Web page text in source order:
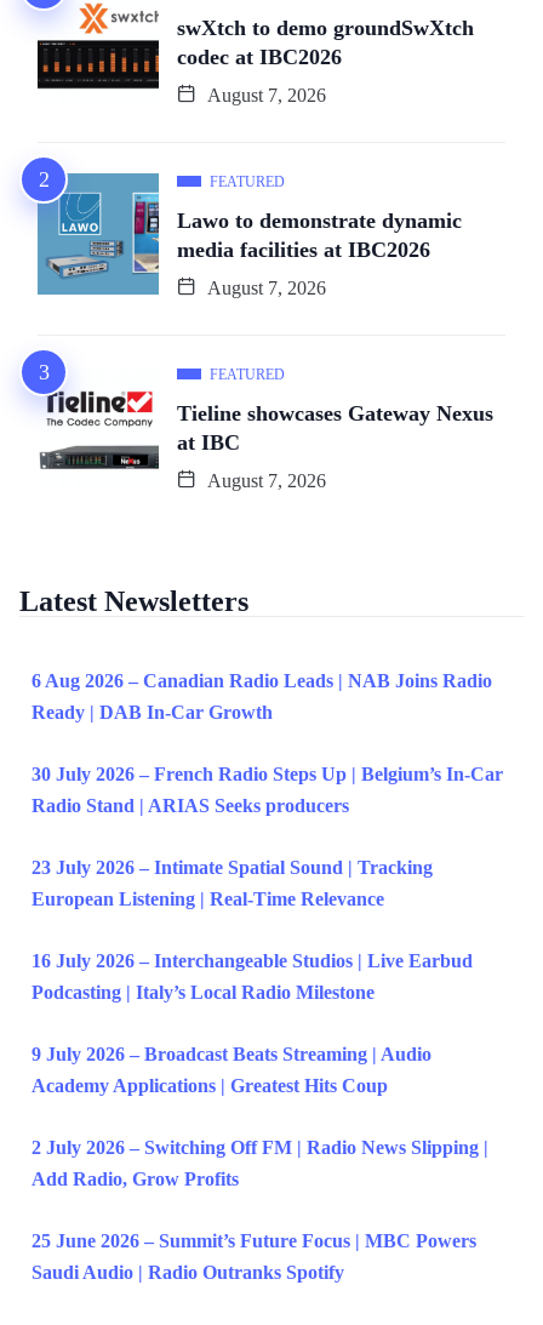
swXtch to demo groundSwXtch
codec at IBC2026
August 7, 2026
FEATURED
Lawo to demonstrate dynamic
media facilities at IBC2026
August 7, 2026
FEATURED
Tieline showcases Gateway Nexus
at IBC
August 7, 2026
Latest Newsletters
6 Aug 2026 – Canadian Radio Leads | NAB Joins Radio
Ready | DAB In-Car Growth
30 July 2026 – French Radio Steps Up | Belgium’s In-Car
Radio Stand | ARIAS Seeks producers
23 July 2026 – Intimate Spatial Sound | Tracking
European Listening | Real-Time Relevance
16 July 2026 – Interchangeable Studios | Live Earbud
Podcasting | Italy’s Local Radio Milestone
9 July 2026 – Broadcast Beats Streaming | Audio
Academy Applications | Greatest Hits Coup
2 July 2026 – Switching Off FM | Radio News Slipping |
Add Radio, Grow Profits
25 June 2026 – Summit’s Future Focus | MBC Powers
Saudi Audio | Radio Outranks Spotify